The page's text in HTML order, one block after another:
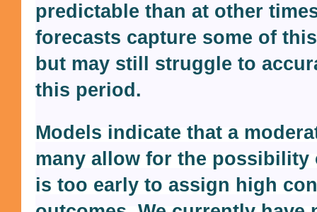
predictable than at other
forecasts capture some of
but may still struggle to
this period.
Models indicate that a
many allow for the
is too early to assign high